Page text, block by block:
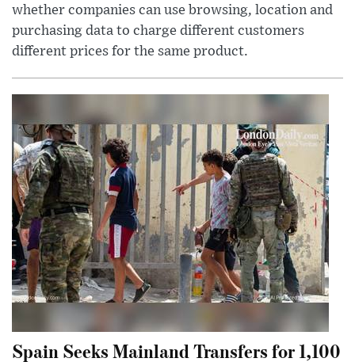
whether companies can use browsing, location and
purchasing data to charge different customers
different prices for the same product.
Spain Seeks Mainland Transfers for 1,100